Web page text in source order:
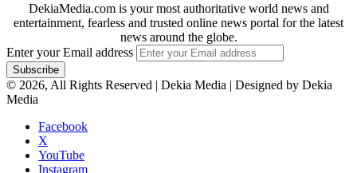
DekiaMedia.com is your most authoritative world news and
entertainment, fearless and trusted online news portal for the latest
news around the globe.
Enter your Email address
© 2026, All Rights Reserved | Dekia Media | Designed by Dekia
Media
Facebook
X
YouTube
Instagram